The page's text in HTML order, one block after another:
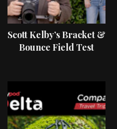
Scott Kelby’s Bracket &
Bounce Field Test